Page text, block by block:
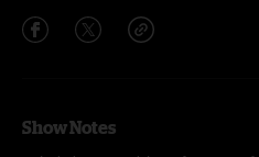
Show Notes